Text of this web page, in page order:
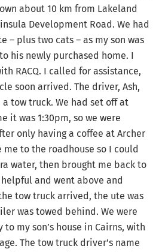
about 10 km from Lakeland
Development Road. We had
– plus two cats – as my son was
his newly purchased home. I
RACQ. I called for assistance,
soon arrived. The driver, Ash,
tow truck. We had set off at
it was 1:30pm, so we were
only having a coffee at Archer
me to the roadhouse so I could
water, then brought me back to
and went above and
tow truck arrived, the ute was
was towed behind. We were
my son’s house in Cairns, with
The tow truck driver’s name